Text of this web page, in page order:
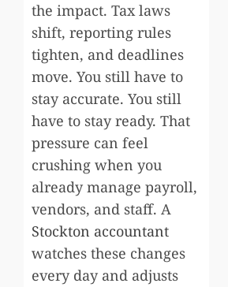
the impact. Tax laws
shift, reporting rules
tighten, and deadlines
move. You still have to
stay accurate. You still
have to stay ready. That
pressure can feel
crushing when you
already manage payroll,
vendors, and staff. A
Stockton accountant
watches these changes
every day and adjusts